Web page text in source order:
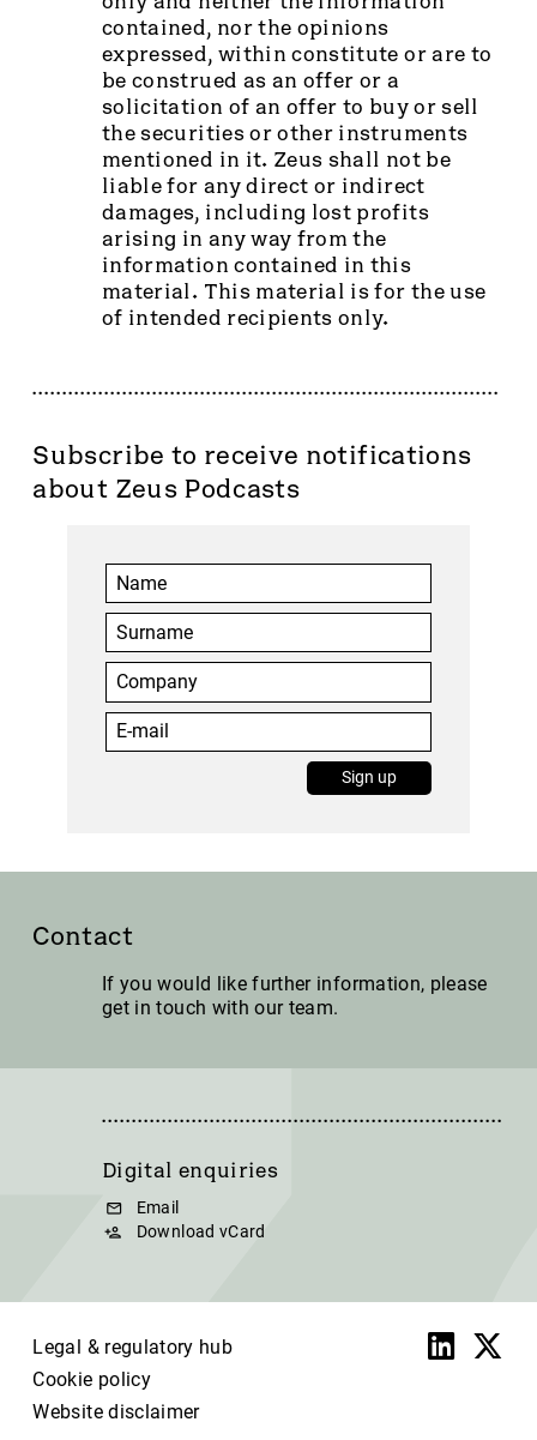
contained, nor the opinions
expressed, within constitute or are to
be construed as an offer or a
solicitation of an offer to buy or sell
the securities or other instruments
mentioned in it. Zeus shall not be
liable for any direct or indirect
damages, including lost profits
arising in any way from the
information contained in this
material. This material is for the use
of intended recipients only.
Subscribe to receive notifications
about Zeus Podcasts
Sign up
Contact
If you would like further information, please
get in touch with our team.
Digital enquiries
Email
Download vCard
Legal & regulatory hub
Cookie policy
Website disclaimer